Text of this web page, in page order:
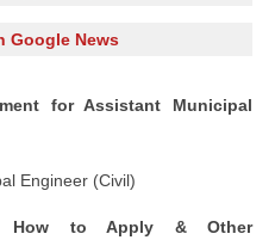
Google News
for Assistant Municipal
Engineer (Civil)
How to Apply & Other